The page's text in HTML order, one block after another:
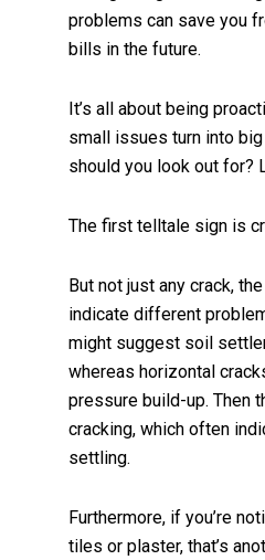
problems can save you
bills in the future.
It’s all about being
small issues turn into
should you look out for?
The first telltale sign is
But not just any crack,
indicate different
might suggest soil
whereas horizontal
pressure build-up. Then
cracking, which often
settling.
Furthermore, if you’re
tiles or plaster, that’s